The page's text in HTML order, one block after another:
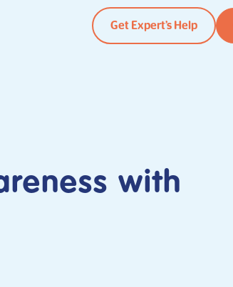
Get Expert’s Help
with